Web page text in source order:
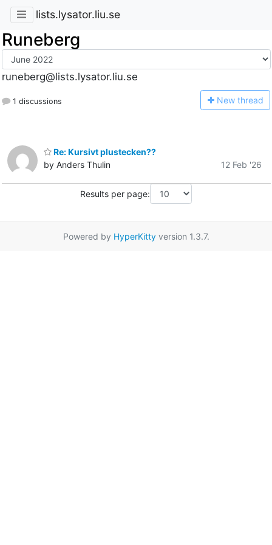
lists.lysator.liu.se
Runeberg
runeberg@lists.lysator.liu.se
1 discussions New thread
Re: Kursivt plustecken??
by Anders Thulin
12 Feb '26
Results per page:
Powered by HyperKittyversion 1.3.7.